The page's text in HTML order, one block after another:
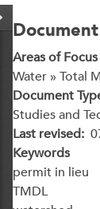
Areas of Focus
Water » Total
Document
Studies and
Last revised
Keywords
permit in lieu
TMDL